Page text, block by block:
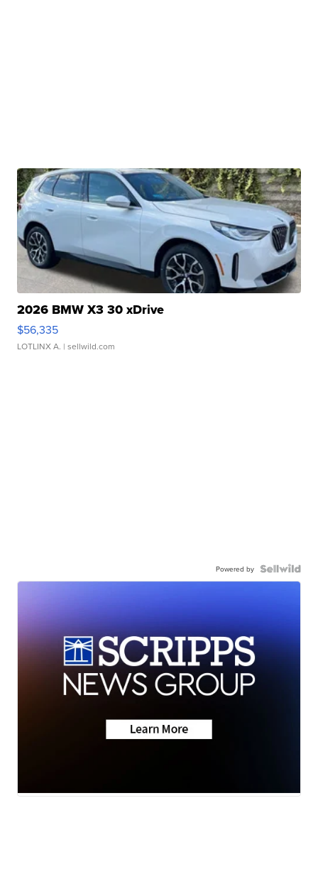
2026 BMW X3 30 xDrive
$56,335
LOTLINX A. | sellwild.com
Powered by